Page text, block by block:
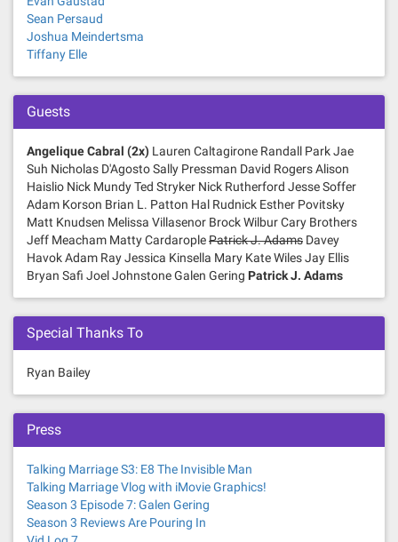
i
o
n
Sean Persaud
Joshua Meindertsma
Tiffany Elle
Guests
Angelique Cabral (2x) Lauren Caltagirone Randall Park Jae
Suh Nicholas D'Agosto Sally Pressman David Rogers Alison
Haislio Nick Mundy Ted Stryker Nick Rutherford Jesse Soffer
Adam Korson Brian L. Patton Hal Rudnick Esther Povitsky
Matt Knudsen Melissa Villasenor Brock Wilbur Cary Brothers
Jeff Meacham Matty CardaroplePatrick J. Adams Davey
Havok Adam Ray Jessica Kinsella Mary Kate Wiles Jay Ellis
Bryan Safi Joel Johnstone Galen Gering Patrick J. Adams
Special Thanks To
Ryan Bailey
Press
Talking Marriage S3: E8 The Invisible Man
Talking Marriage Vlog with iMovie Graphics!
Season 3 Episode 7: Galen Gering
Season 3 Reviews Are Pouring In